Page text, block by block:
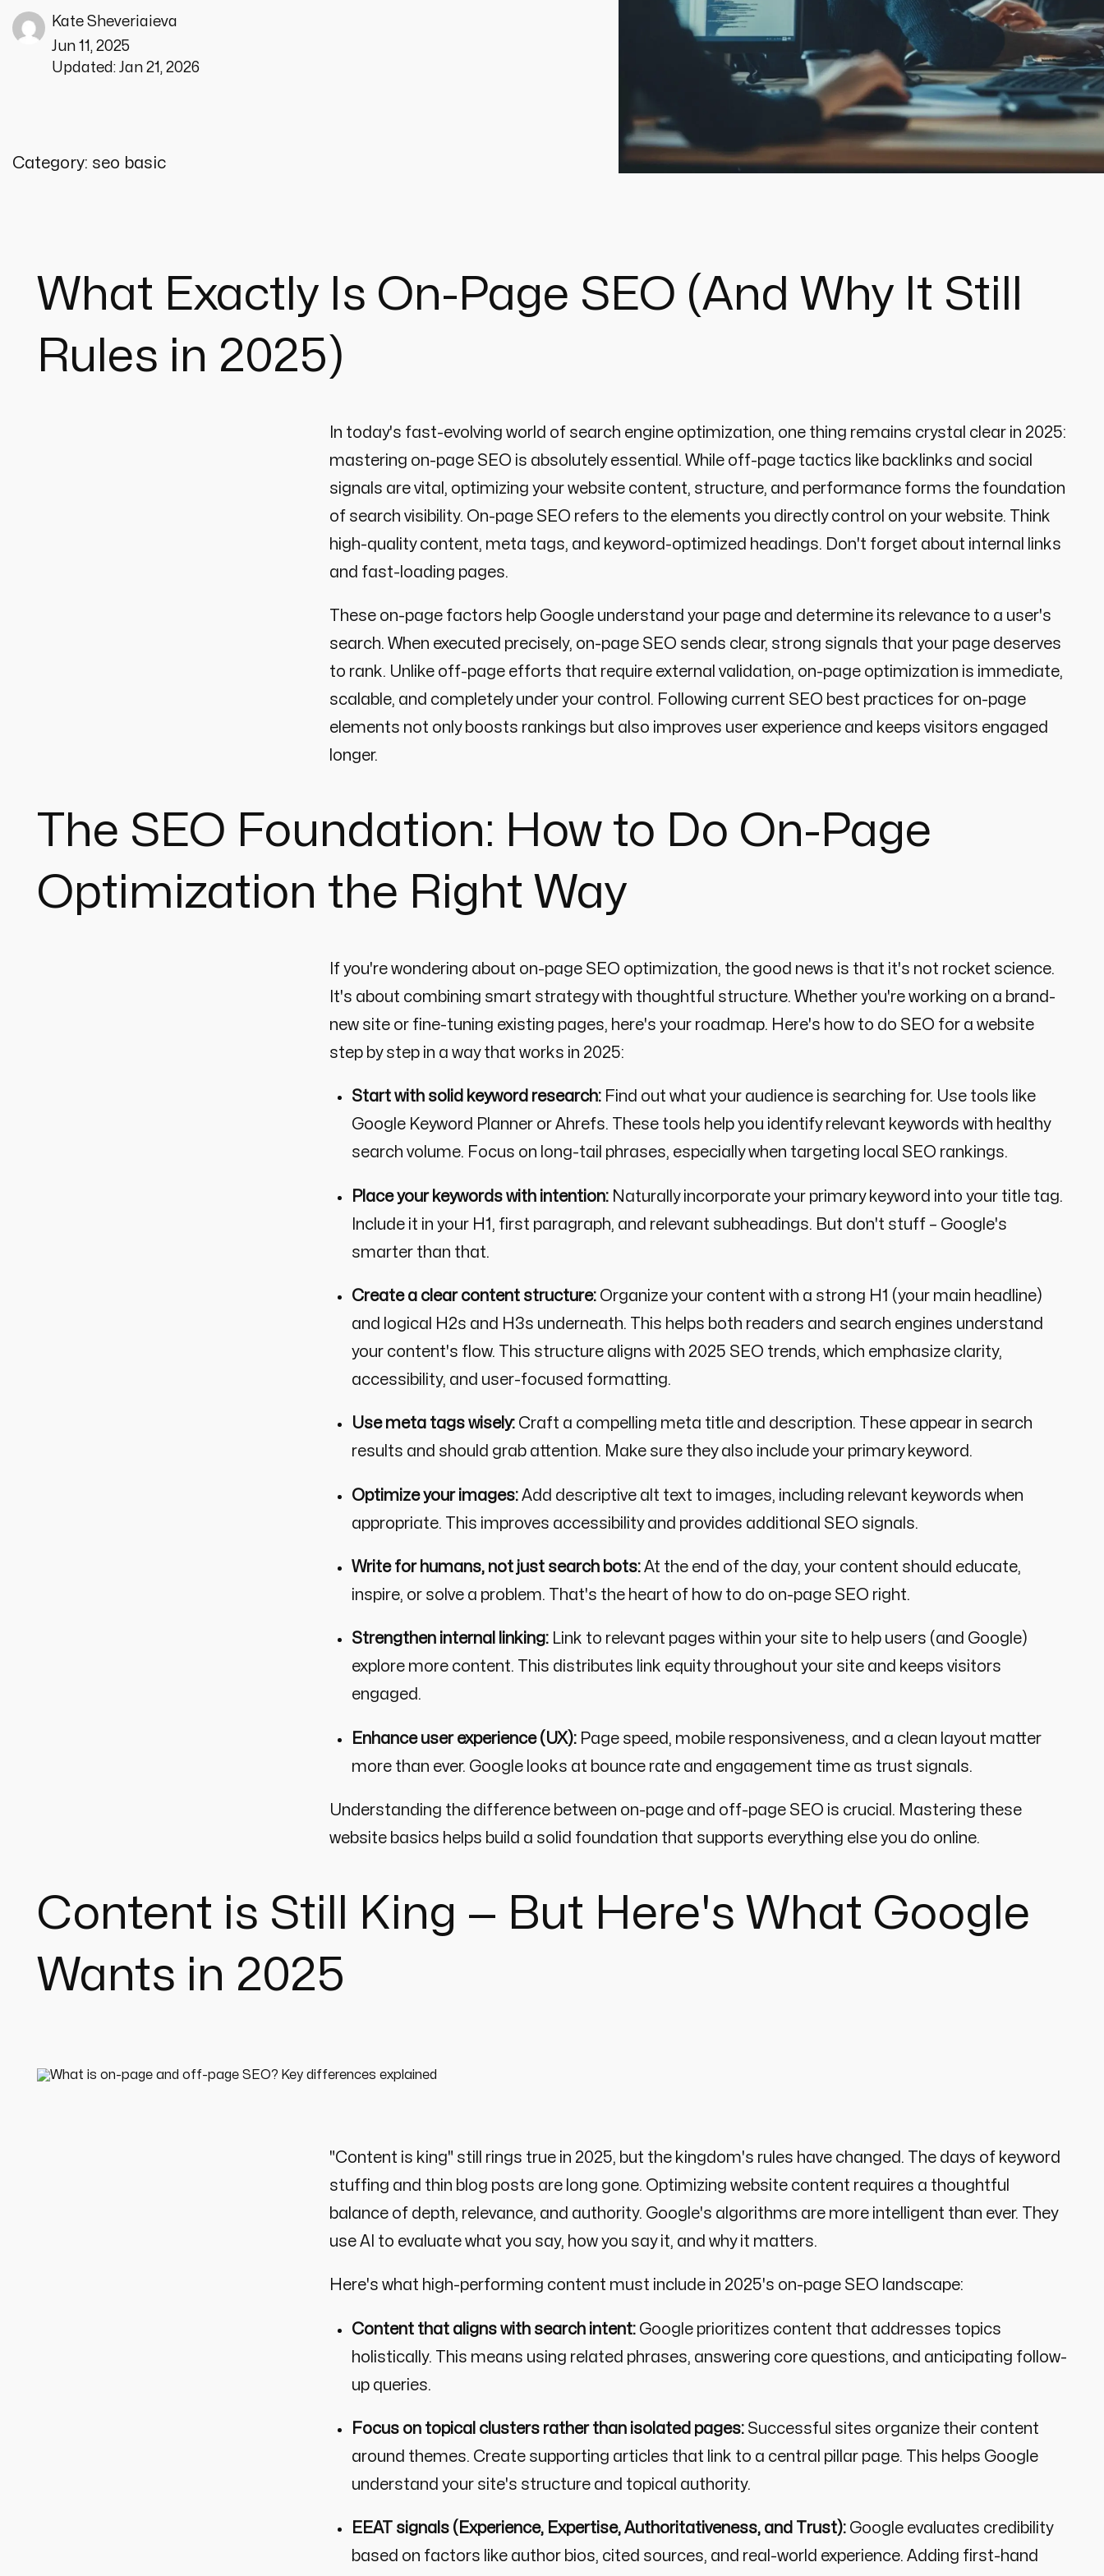
Kate Sheveriaieva
Jun 11, 2025
Updated: Jan 21, 2026
Category: seo basic
What Exactly Is On-Page SEO (And Why It Still
Rules in 2025)
In today's fast-evolving world of search engine optimization, one thing remains crystal clear in 2025:
mastering on-page SEO is absolutely essential. While off-page tactics like backlinks and social
signals are vital, optimizing your website content, structure, and performance forms the foundation
of search visibility. On-page SEO refers to the elements you directly control on your website. Think
high-quality content, meta tags, and keyword-optimized headings. Don't forget about internal links
and fast-loading pages.
These on-page factors help Google understand your page and determine its relevance to a user's
search. When executed precisely, on-page SEO sends clear, strong signals that your page deserves
to rank. Unlike off-page efforts that require external validation, on-page optimization is immediate,
scalable, and completely under your control. Following current SEO best practices for on-page
elements not only boosts rankings but also improves user experience and keeps visitors engaged
longer.
The SEO Foundation: How to Do On-Page
Optimization the Right Way
If you're wondering about on-page SEO optimization, the good news is that it's not rocket science.
It's about combining smart strategy with thoughtful structure. Whether you're working on a brand-
new site or fine-tuning existing pages, here's your roadmap. Here's how to do SEO for a website
step by step in a way that works in 2025:
Start with solid keyword research:Find out what your audience is searching for. Use tools like
Google Keyword Planner or Ahrefs. These tools help you identify relevant keywords with healthy
search volume. Focus on long-tail phrases, especially when targeting local SEO rankings.
Place your keywords with intention:Naturally incorporate your primary keyword into your title tag.
Include it in your H1, first paragraph, and relevant subheadings. But don't stuff – Google's
smarter than that.
Create a clear content structure:Organize your content with a strong H1 (your main headline)
and logical H2s and H3s underneath. This helps both readers and search engines understand
your content's flow. This structure aligns with 2025 SEO trends, which emphasize clarity,
accessibility, and user-focused formatting.
Use meta tags wisely:Craft a compelling meta title and description. These appear in search
results and should grab attention. Make sure they also include your primary keyword.
Optimize your images:Add descriptive alt text to images, including relevant keywords when
appropriate. This improves accessibility and provides additional SEO signals.
Write for humans, not just search bots:At the end of the day, your content should educate,
inspire, or solve a problem. That's the heart of how to do on-page SEO right.
Strengthen internal linking:Link to relevant pages within your site to help users (and Google)
explore more content. This distributes link equity throughout your site and keeps visitors
engaged.
Enhance user experience (UX):Page speed, mobile responsiveness, and a clean layout matter
more than ever. Google looks at bounce rate and engagement time as trust signals.
Understanding the difference between on-page and off-page SEO is crucial. Mastering these
website basics helps build a solid foundation that supports everything else you do online.
Content is Still King — But Here's What Google
Wants in 2025
"Content is king" still rings true in 2025, but the kingdom's rules have changed. The days of keyword
stuffing and thin blog posts are long gone. Optimizing website content requires a thoughtful
balance of depth, relevance, and authority. Google's algorithms are more intelligent than ever. They
use AI to evaluate what you say, how you say it, and why it matters.
Here's what high-performing content must include in 2025's on-page SEO landscape:
Content that aligns with search intent:Google prioritizes content that addresses topics
holistically. This means using related phrases, answering core questions, and anticipating follow-
up queries.
Focus on topical clusters rather than isolated pages:Successful sites organize their content
around themes. Create supporting articles that link to a central pillar page. This helps Google
understand your site's structure and topical authority.
EEAT signals (Experience, Expertise, Authoritativeness, and Trust):Google evaluates credibility
based on factors like author bios, cited sources, and real-world experience. Adding first-hand